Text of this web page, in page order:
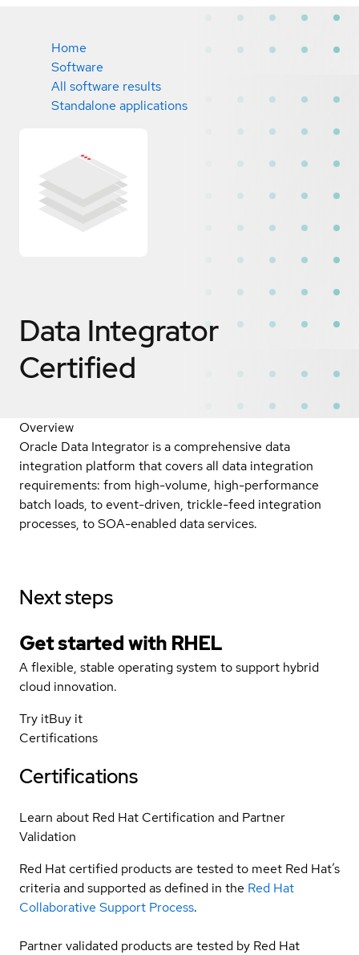
Home
Software
All software results
Standalone applications
Data Integrator
Certified
Overview
Oracle Data Integrator is a comprehensive data
integration platform that covers all data integration
requirements: from high-volume, high-performance
batch loads, to event-driven, trickle-feed integration
processes, to SOA-enabled data services.
Next steps
Get started with RHEL
A flexible, stable operating system to support hybrid
cloud innovation.
Try itBuy it
Certifications
Certifications
Learn about Red Hat Certification and Partner
Validation
Red Hat certified products are tested to meet Red Hat’s
criteria and supported as defined in the Red Hat
Collaborative Support Process.
Partner validated products are tested by Red Hat